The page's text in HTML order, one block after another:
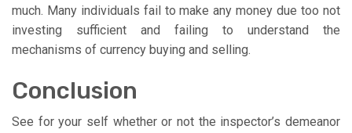
much. Many individuals fail to make any money due too not
investing sufficient and failing to understand the
mechanisms of currency buying and selling.
Conclusion
See for your self whether or not the inspector’s demeanor